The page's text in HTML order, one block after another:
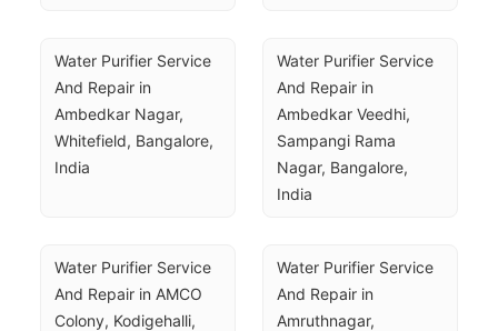
Water Purifier Service
And Repair in
Ambedkar Nagar,
Whitefield, Bangalore,
India
Water Purifier Service
And Repair in
Ambedkar Veedhi,
Sampangi Rama
Nagar, Bangalore,
India
Water Purifier Service
And Repair in AMCO
Colony, Kodigehalli,
Water Purifier Service
And Repair in
Amruthnagar,